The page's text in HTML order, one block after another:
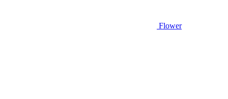
Flower